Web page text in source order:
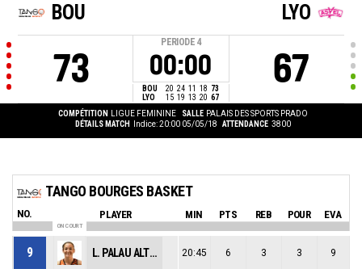
BOU
73
PERIODE 4
00:00
BOU 20 24 11 18 73
LYO
15 19 13 20 67
LYO
67
COMPÉTITION LIGUE FEMININE SALLE PALAIS DES SPORTS PRADO
DÉTAILS MATCH
Indice: 20:00 05/05/18 ATTENDANCE 3800
TANGO BOURGES BASKET
NO. PLAYER MIN PTS REB POUR EVA
ON COURT
9 L. PALAU ALTES 20:45 6 3 3 9